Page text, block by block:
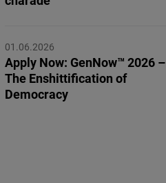
01.06.2026
Apply Now: GenNow™ 2026 –
The Enshittification of
Democracy